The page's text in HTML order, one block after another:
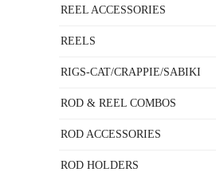
REEL ACCESSORIES
REELS
RIGS-CAT/CRAPPIE/SABIKI
ROD & REEL COMBOS
ROD ACCESSORIES
ROD HOLDERS